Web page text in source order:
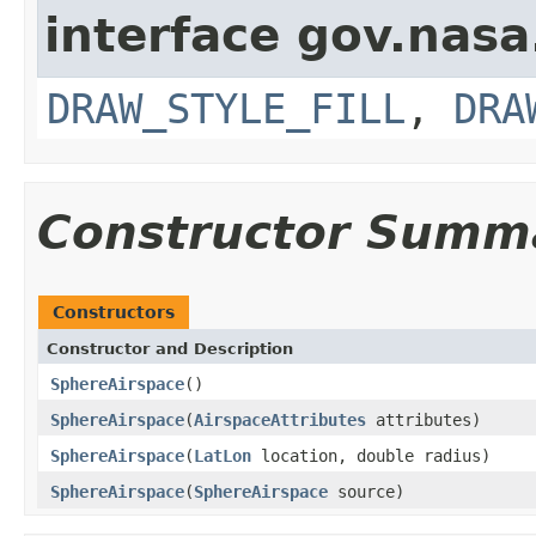
interface
DRAW_STYLE_FILL ,
Constructor
Constructors
Constructor and Description
SphereAirspace()
SphereAirspace(AirspaceAttributes attributes)
SphereAirspace(LatLon location, double radius)
SphereAirspace(SphereAirspace source)